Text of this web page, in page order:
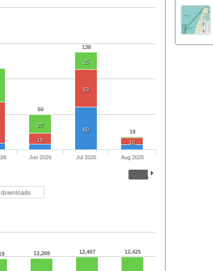
50
138
18
27
25
15
53
10
60
downloads
Jun 2026 Jul 2026 Aug 2026
12,269 12,407 12,425